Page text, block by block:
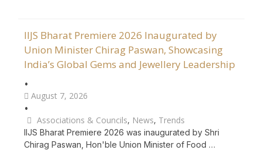
IIJS Bharat Premiere 2026 Inaugurated by
Union Minister Chirag Paswan, Showcasing
India’s Global Gems and Jewellery Leadership
•
August 7, 2026
•
Associations & Councils, News, Trends
IIJS Bharat Premiere 2026 was inaugurated by Shri
Chirag Paswan, Hon'ble Union Minister of Food …